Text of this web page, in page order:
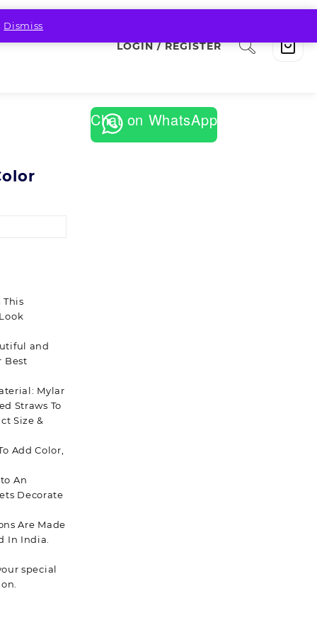
Dismiss
LOGIN / REGISTER
This
and
Best
Mylar
Straws To
Size &
Add Color,
An
Decorate
Are Made
In India.
special
Chat on WhatsApp